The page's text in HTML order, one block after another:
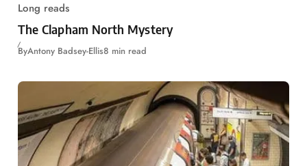
Long reads
The Clapham North Mystery
ByAntony Badsey-Ellis8 min read